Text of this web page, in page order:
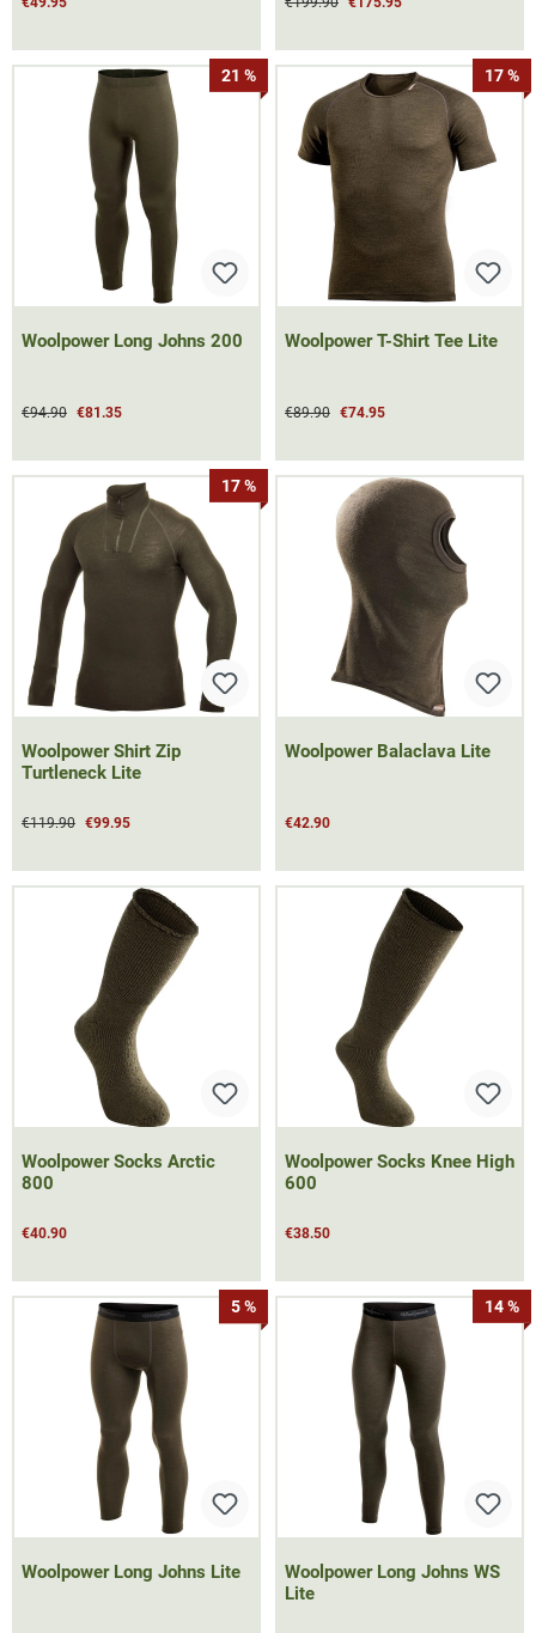
21 %
Woolpower Long Johns 200
€94.90 €81.35
17 %
Woolpower T-Shirt Tee Lite
€89.90 €74.95
17 %
Woolpower Shirt Zip
Turtleneck Lite
€119.90 €99.95
Woolpower Balaclava Lite
€42.90
Woolpower Socks Arctic
800
€40.90
Woolpower Socks Knee High
600
€38.50
5 %
Woolpower Long Johns Lite
14 %
Woolpower Long Johns WS
Lite